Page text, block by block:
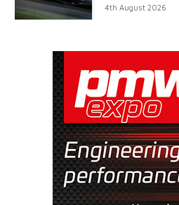
4th August 2026